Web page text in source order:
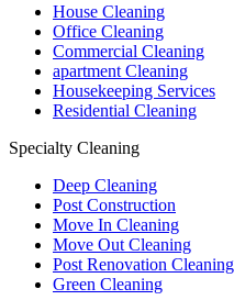
House Cleaning
Office Cleaning
Commercial Cleaning
apartment Cleaning
Housekeeping Services
Residential Cleaning
Specialty Cleaning
Deep Cleaning
Post Construction
Move In Cleaning
Move Out Cleaning
Post Renovation Cleaning
Green Cleaning